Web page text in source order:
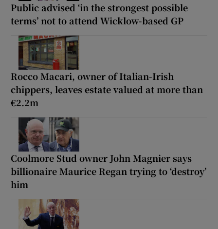
Public advised ‘in the strongest possible
terms’ not to attend Wicklow-based GP
Rocco Macari, owner of Italian-Irish
chippers, leaves estate valued at more than
€2.2m
Coolmore Stud owner John Magnier says
billionaire Maurice Regan trying to ‘destroy’
him